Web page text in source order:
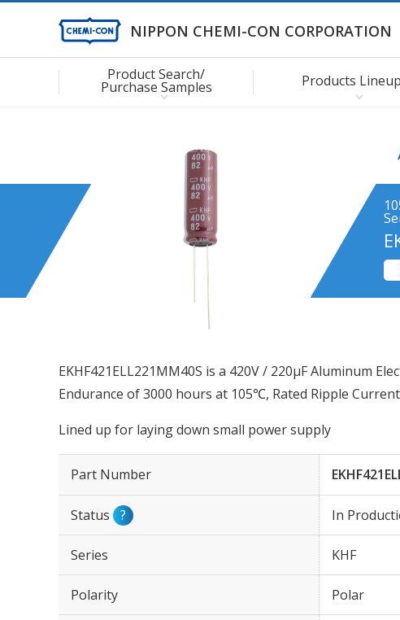
NIPPON CHEMI-CON CORPORATION
Product Search/
Purchase Samples Products Lineup
EKHF421ELL221MM40S is a 420V / 220µF Aluminum
Endurance of 3000 hours at 105℃, Rated Ripple
Lined up for laying down small power supply
Part Number
Status ? In
Series KHF
Polarity Polar